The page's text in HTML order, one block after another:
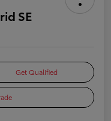
SE
Get Qualified